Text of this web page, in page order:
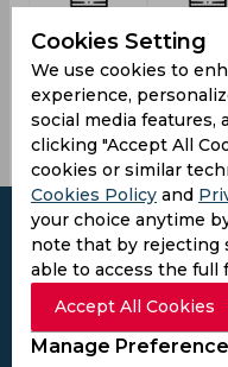
Selvanayagam,
Thivagaran
Lalgul
Cookies Setting
We use cookies to
experience,
social media features,
clicking "Accept All
cookies or similar
Cookies Policy and
your choice anytime
note that by rejecting
able to access the
Accept All Cookies
Manage
Subscribe to
best bonuses!